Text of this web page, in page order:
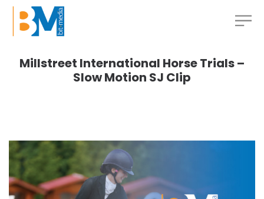
Millstreet International Horse Trials –
Slow Motion SJ Clip